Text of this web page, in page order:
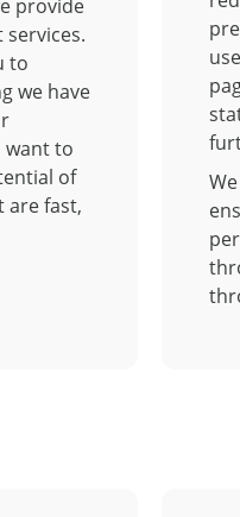
to
we have
want to
of
are fast,